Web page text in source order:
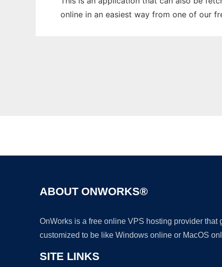
online in an easiest way from one of our
ABOUT ONWORKS®
OnWorks is a free online VPS hosting provider
customized to be like Windows online or MacOS
SITE LINKS